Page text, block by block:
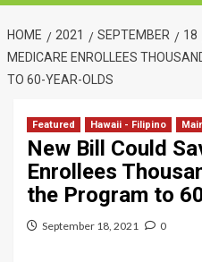
HOME 2021 SEPTEMBER 18
MEDICARE ENROLLEES
TO 60-YEAR-OLDS
Featured Hawaii - Filipino
New Bill Could
Enrollees
the Program to
September 18, 2021 0